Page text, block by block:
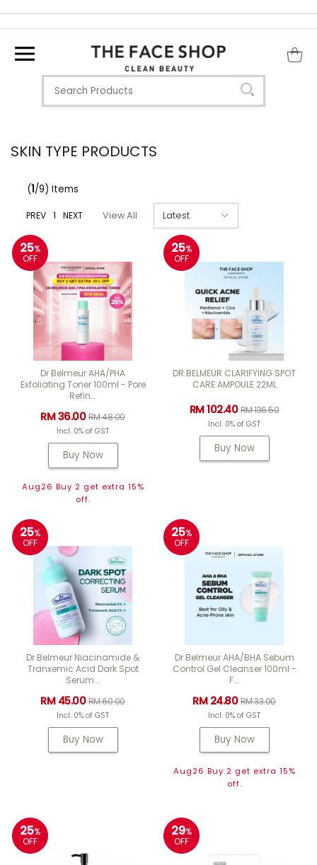
SKIN TYPE PRODUCTS
(1/9) Items
PREV 1 NEXT View All
25%
OFF
Dr Belmeur AHA/PHA
Exfoliating Toner 100ml - Pore
Refin...
RM 36.00RM 48.00
Incl. 0% of GST
Buy Now
Aug26 Buy 2 get extra 15%
off.
25%
OFF
DR.BELMEUR CLARIFYING SPOT
CARE AMPOULE 22ML
RM 102.40RM 136.50
Incl. 0% of GST
Buy Now
25%
OFF
Dr Belmeur Niacinamide &
Tranxemic Acid Dark Spot
Serum...
RM 45.00RM 60.00
Incl. 0% of GST
Buy Now
25%
OFF
Dr Belmeur AHA/BHA Sebum
Control Gel Cleanser 100ml -
F...
RM 24.80RM 33.00
Incl. 0% of GST
Buy Now
Aug26 Buy 2 get extra 15%
off.
25%
OFF
29%
OFF